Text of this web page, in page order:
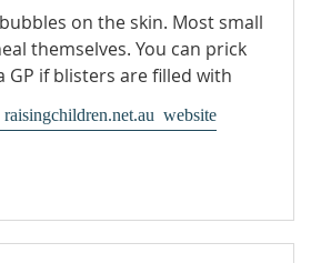
on the skin. Most small
themselves. You can prick
GP if blisters are filled with
website